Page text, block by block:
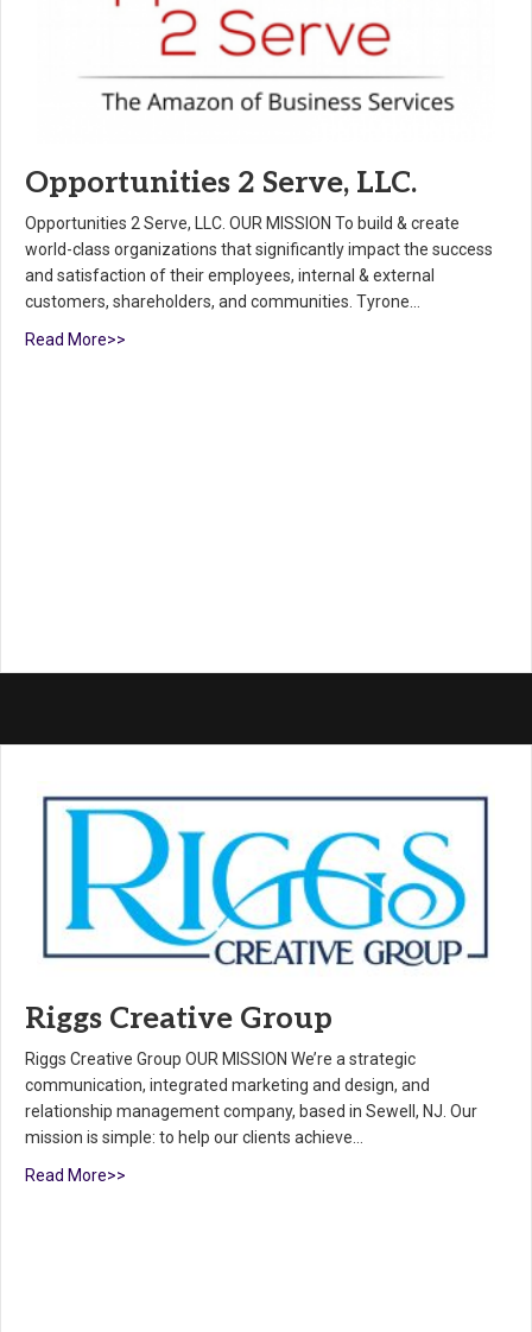
Opportunities 2 Serve, LLC.
Opportunities 2 Serve, LLC. OUR MISSION To build & create
world-class organizations that significantly impact the success
and satisfaction of their employees, internal & external
customers, shareholders, and communities. Tyrone…
Read More>>
Riggs Creative Group
Riggs Creative Group OUR MISSION We’re a strategic
communication, integrated marketing and design, and
relationship management company, based in Sewell, NJ. Our
mission is simple: to help our clients achieve…
Read More>>